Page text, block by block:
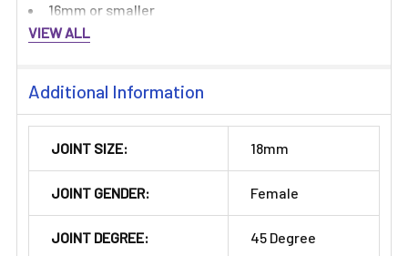
16mm or smaller
VIEW ALL
Additional Information
JOINT SIZE: 18mm
JOINT GENDER: Female
JOINT DEGREE: 45 Degree